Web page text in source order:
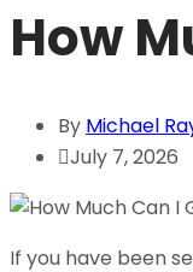
How
By Michael
July 7, 2026
If you have been